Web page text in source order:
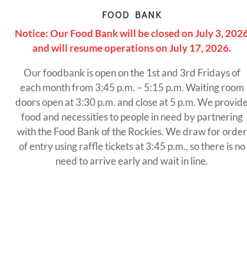
FOOD BANK
Notice: Our Food Bank will be closed on July 3,
and will resume operations on July 17, 2026.
Our foodbank is open on the 1st and 3rd Fridays of
each month from 3:45 p.m. – 5:15 p.m. Waiting room
doors open at 3:30 p.m. and close at 5 p.m. We
food and necessities to people in need by partnering
with the Food Bank of the Rockies. We draw for order
of entry using raffle tickets at 3:45 p.m., so there is no
need to arrive early and wait in line.